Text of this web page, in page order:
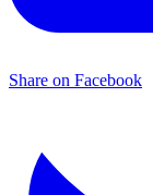
Share on Facebook